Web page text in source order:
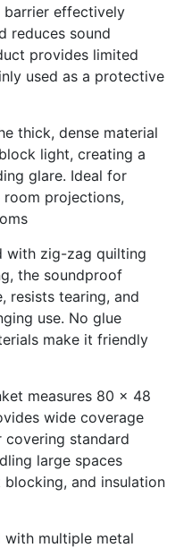
effectively
reduces sound
provides limited
used as a protective
thick, dense material
light, creating a
glare. Ideal for
room projections,
with zig-zag quilting
the soundproof
resists tearing, and
use. No glue
make it friendly
measures 80 x 48
wide coverage
covering standard
large spaces
and insulation
with multiple metal